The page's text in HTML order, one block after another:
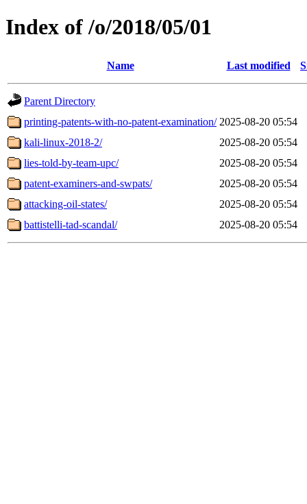
Index of /o/2018/05/01
Name Last modified
Parent Directory
printing-patents-with-no-patent-examination/ 2025-08-20 05:54
kali-linux-2018-2/
2025-08-20 05:54
lies-told-by-team-upc/
2025-08-20 05:54
patent-examiners-and-swpats/
2025-08-20 05:54
attacking-oil-states/
2025-08-20 05:54
battistelli-tad-scandal/
2025-08-20 05:54